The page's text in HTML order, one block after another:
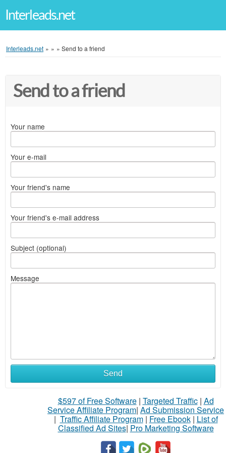
Interleads.net
Interleads.net » » » Send to a friend
Send to a friend
Your name
Your e-mail
Your friend's name
Your friend's e-mail address
Subject (optional)
Message
Send
$597 of Free Software| Targeted Traffic| Ad
Service Affiliate Program| Ad Submission Service
| Traffic Affiliate Program| Free Ebook| List of
Classified Ad Sites| Pro Marketing Software